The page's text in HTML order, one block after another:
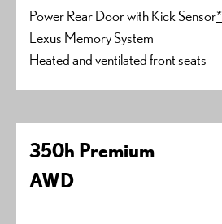
Power Rear Door with Kick Sensor*
Lexus Memory System
Heated and ventilated front seats
350h Premium
AWD